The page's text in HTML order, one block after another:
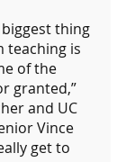
teaching is
of the
granted,”
and UC
Vince
get to